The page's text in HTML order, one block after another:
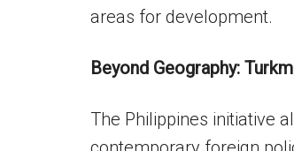
areas for development.
Beyond Geography:
The Philippines initiative